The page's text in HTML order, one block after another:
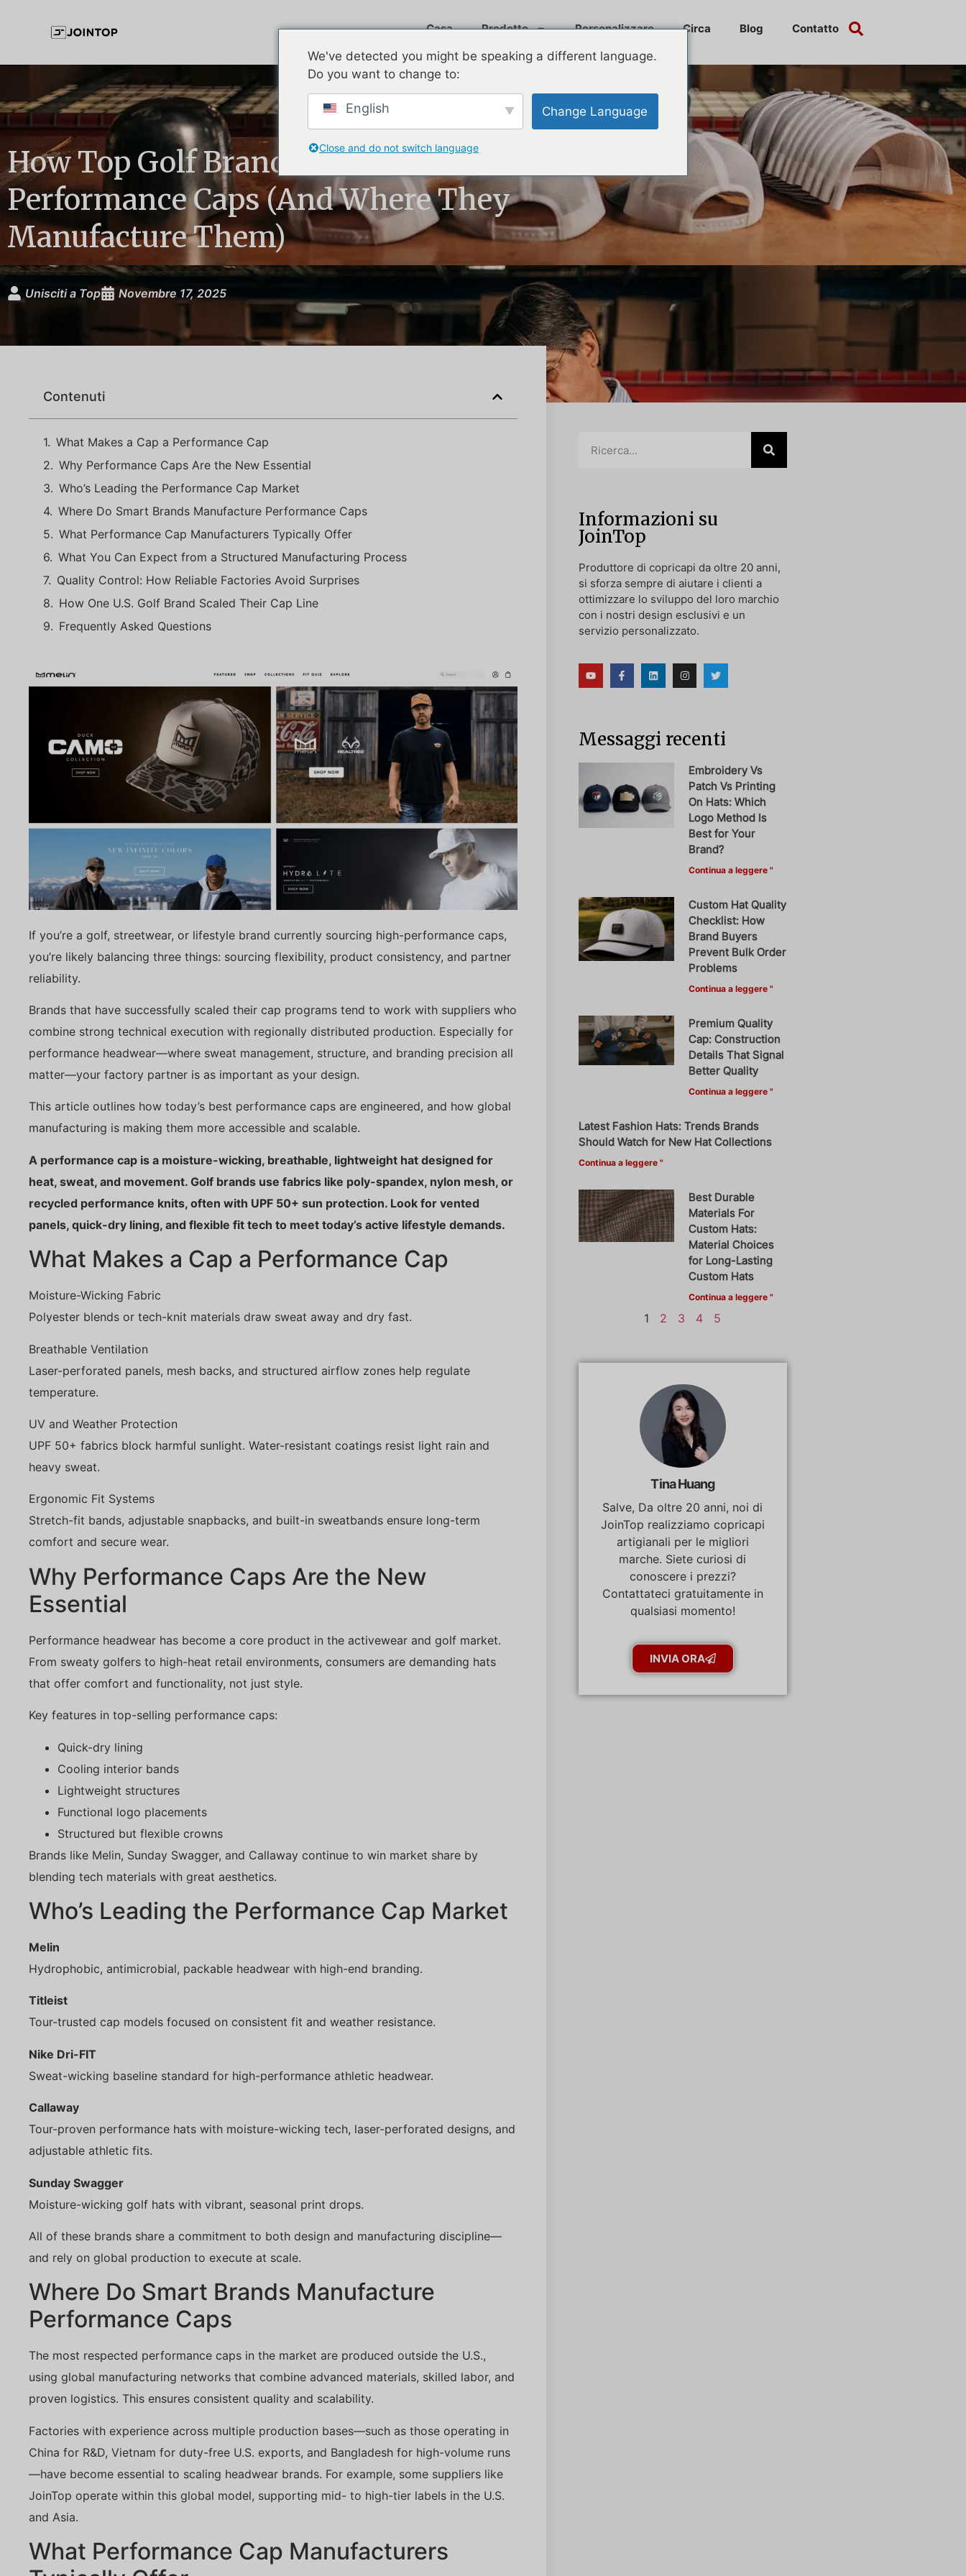
Casa Prodotto Personalizzare Circa Blog Contatto
How Top Golf Brands Build
Performance Caps (And Where They
Manufacture Them)
Unisciti a Top Novembre 17, 2025
Contenuti
What Makes a Cap a Performance Cap
Why Performance Caps Are the New Essential
Who’s Leading the Performance Cap Market
Where Do Smart Brands Manufacture Performance Caps
What Performance Cap Manufacturers Typically Offer
What You Can Expect from a Structured Manufacturing Process
Quality Control: How Reliable Factories Avoid Surprises
How One U.S. Golf Brand Scaled Their Cap Line
Frequently Asked Questions
If you’re a golf, streetwear, or lifestyle brand currently sourcing high-performance caps,
you’re likely balancing three things: sourcing flexibility, product consistency, and partner
reliability.
Brands that have successfully scaled their cap programs tend to work with suppliers who
combine strong technical execution with regionally distributed production. Especially for
performance headwear—where sweat management, structure, and branding precision all
matter—your factory partner is as important as your design.
This article outlines how today’s best performance caps are engineered, and how global
manufacturing is making them more accessible and scalable.
A performance cap is a moisture-wicking, breathable, lightweight hat designed for
heat, sweat, and movement. Golf brands use fabrics like poly-spandex, nylon mesh, or
recycled performance knits, often with UPF 50+ sun protection. Look for vented
panels, quick-dry lining, and flexible fit tech to meet today’s active lifestyle demands.
What Makes a Cap a Performance Cap
Moisture-Wicking Fabric
Polyester blends or tech-knit materials draw sweat away and dry fast.
Breathable Ventilation
Laser-perforated panels, mesh backs, and structured airflow zones help regulate
temperature.
UV and Weather Protection
UPF 50+ fabrics block harmful sunlight. Water-resistant coatings resist light rain and
heavy sweat.
Ergonomic Fit Systems
Stretch-fit bands, adjustable snapbacks, and built-in sweatbands ensure long-term
comfort and secure wear.
Why Performance Caps Are the New
Essential
Performance headwear has become a core product in the activewear and golf market.
From sweaty golfers to high-heat retail environments, consumers are demanding hats
that offer comfort and functionality, not just style.
Key features in top-selling performance caps:
Quick-dry lining
Cooling interior bands
Lightweight structures
Functional logo placements
Structured but flexible crowns
Brands like Melin, Sunday Swagger, and Callaway continue to win market share by
blending tech materials with great aesthetics.
Who’s Leading the Performance Cap Market
Melin
Hydrophobic, antimicrobial, packable headwear with high-end branding.
Titleist
Tour-trusted cap models focused on consistent fit and weather resistance.
Nike Dri-FIT
Sweat-wicking baseline standard for high-performance athletic headwear.
Callaway
Tour-proven performance hats with moisture-wicking tech, laser-perforated designs, and
adjustable athletic fits.
Sunday Swagger
Moisture-wicking golf hats with vibrant, seasonal print drops.
All of these brands share a commitment to both design and manufacturing discipline—
and rely on global production to execute at scale.
Where Do Smart Brands Manufacture
Performance Caps
The most respected performance caps in the market are produced outside the U.S.,
using global manufacturing networks that combine advanced materials, skilled labor, and
proven logistics. This ensures consistent quality and scalability.
Factories with experience across multiple production bases—such as those operating in
China for R&D, Vietnam for duty-free U.S. exports, and Bangladesh for high-volume runs
—have become essential to scaling headwear brands. For example, some suppliers like
JoinTop operate within this global model, supporting mid- to high-tier labels in the U.S.
and Asia.
What Performance Cap Manufacturers
Informazioni su
JoinTop
Produttore di copricapi da oltre 20 anni,
si sforza sempre di aiutare i clienti a
ottimizzare lo sviluppo del loro marchio
con i nostri design esclusivi e un
servizio personalizzato.
Messaggi recenti
Embroidery Vs
Patch Vs Printing
On Hats: Which
Logo Method Is
Best for Your
Brand?
Continua a leggere "
Custom Hat Quality
Checklist: How
Brand Buyers
Prevent Bulk Order
Problems
Continua a leggere "
Premium Quality
Cap: Construction
Details That Signal
Better Quality
Continua a leggere "
Latest Fashion Hats: Trends Brands
Should Watch for New Hat Collections
Continua a leggere "
Best Durable
Materials For
Custom Hats:
Material Choices
for Long-Lasting
Custom Hats
Continua a leggere "
1 2 3 4 5
Tina Huang
Salve, Da oltre 20 anni, noi di
JoinTop realizziamo copricapi
artigianali per le migliori
marche. Siete curiosi di
conoscere i prezzi?
Contattateci gratuitamente in
qualsiasi momento!
INVIA ORA
We've detected you might be speaking a different language.
Do you want to change to:
English Change Language
Close and do not switch language